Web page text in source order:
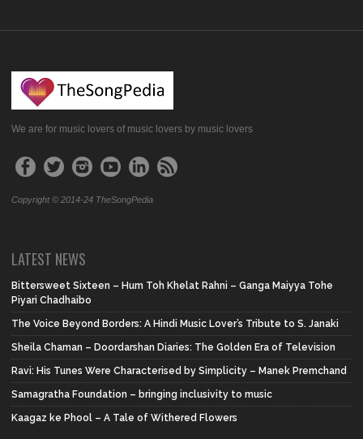
We are for music lovers of music lovers by music lovers
Copyright © 2014-24 TheSongPedia
LATEST NEWS
Bittersweet Sixteen – Hum Toh Khelat Rahni – Ganga Maiyya Tohe
Piyari Chadhaibo
The Voice Beyond Borders: A Hindi Music Lover’s Tribute to S. Janaki
Sheila Chaman – Doordarshan Diaries: The Golden Era of Television
Ravi: His Tunes Were Characterised by Simplicity – Manek Premchand
Samagratha Foundation – bringing inclusivity to music
Kaagaz ke Phool – A Tale of Withered Flowers